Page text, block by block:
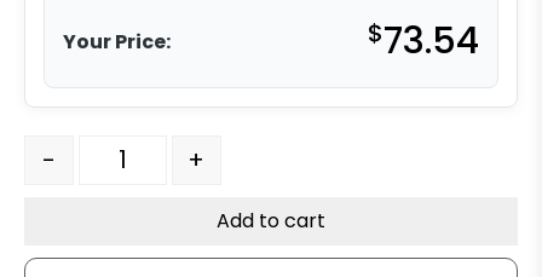
Your Price: $73.54
6″ x 2" Water Resistant Polyurethane – Swivel Plate
- +
Add to cart